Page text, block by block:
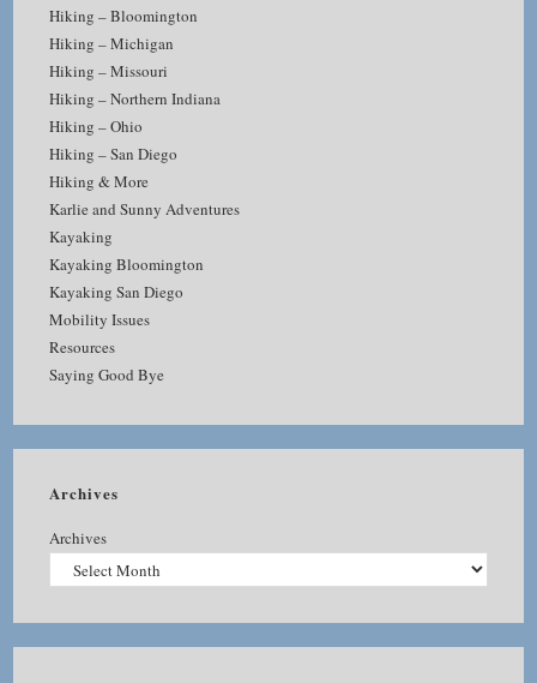
Hiking – Bloomington
Hiking – Michigan
Hiking – Missouri
Hiking – Northern Indiana
Hiking – Ohio
Hiking – San Diego
Hiking & More
Karlie and Sunny Adventures
Kayaking
Kayaking Bloomington
Kayaking San Diego
Mobility Issues
Resources
Saying Good Bye
Archives
Archives